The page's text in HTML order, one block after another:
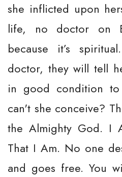
she inflicted upon
life, no doctor on
because it’s
doctor, they will tell
in good condition to
can't she conceive?
the Almighty God. I
That I Am. No one
and goes free. You